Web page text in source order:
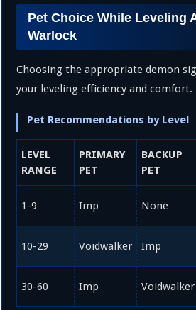
Pet Choice While Leveling
Warlock
Choosing the appropriate demon
your leveling efficiency and comfort.
Pet Recommendations by Level
LEVEL
RANGE
PRIMARY
PET
BACKUP
PET
1-9 Imp None
10-29 Voidwalker Imp
30-60 Imp Voidwalker